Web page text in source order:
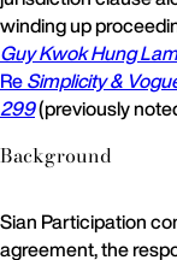
winding up
Guy Kwok Hung
ReSimplicity &
299(previously
Background
Sian Participation
agreement, the